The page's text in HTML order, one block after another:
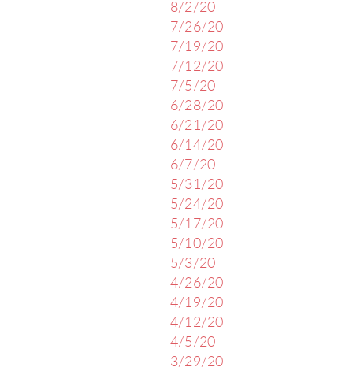
8/2/20
7/26/20
7/19/20
7/12/20
7/5/20
6/28/20
6/21/20
6/14/20
6/7/20
5/31/20
5/24/20
5/17/20
5/10/20
5/3/20
4/26/20
4/19/20
4/12/20
4/5/20
3/29/20